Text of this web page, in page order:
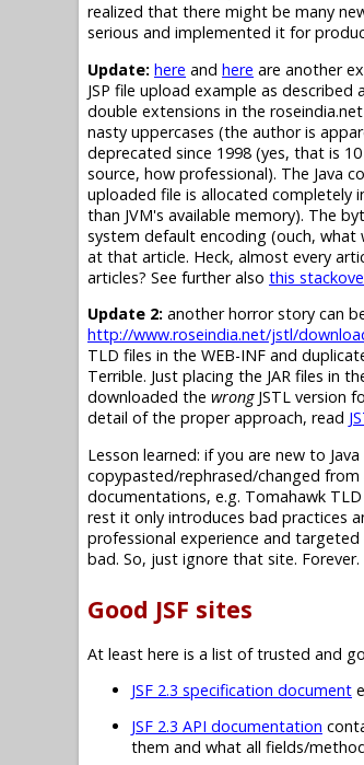
realized that there might be many
serious and implemented it for
Update: here and here are another
JSP file upload example as described
double extensions in the
nasty uppercases (the author is
deprecated since 1998 (yes, that is
source, how professional). The Java
uploaded file is allocated completely
than JVM's available memory). The
system default encoding (ouch,
at that article. Heck, almost every
articles? See further also this
Update 2: another horror story can
http://www.roseindia.net/jstl/
TLD files in the WEB-INF and
Terrible. Just placing the JAR files in
downloaded the wrongJSTL version
detail of the proper approach, read
Lesson learned: if you are new to Java
copypasted/rephrased/changed
documentations, e.g. Tomahawk
rest it only introduces bad practices
professional experience and
bad. So, just ignore that site. Forever.
Good JSF sites
At least here is a list of trusted and
JSF 2.3 specification document
JSF 2.3 API documentation
them and what all fields/